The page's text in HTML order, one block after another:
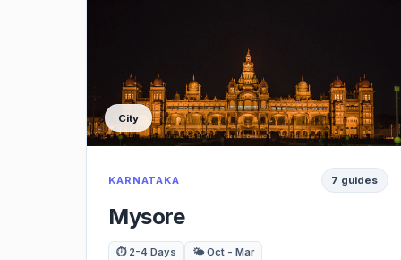
🗺️ Best Gardens
🍽️ Best Cafes
🌳 Best Museums
🎨 Best Viewpoints
City
KARNATAKA 7 guides
Mysore
⏱️ 2-4 Days 🌤️ Oct - Mar